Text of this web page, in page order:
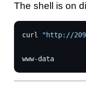
The shell is on
curl "http://